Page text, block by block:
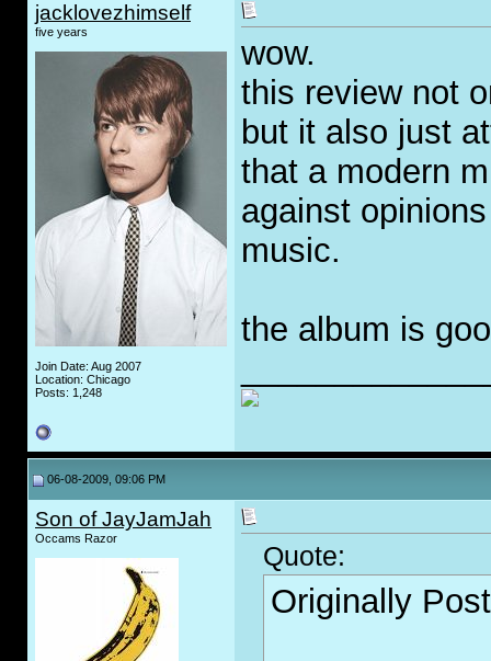
jacklovezhimself
five years
Join Date: Aug 2007
Location: Chicago
Posts: 1,248
wow.
this review not
but it also just
that a modern
against
music.
the album is
06-08-2009, 09:06 PM
Son of JayJamJah
Occams Razor
Quote:
Originally